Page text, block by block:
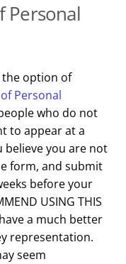
Personal
the option of
Personal
who do not
to appear at a
believe you are not
form, and submit
before your
USING THIS
a much better
representation.
seem